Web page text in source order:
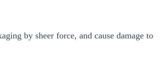
by sheer force, and cause damage to